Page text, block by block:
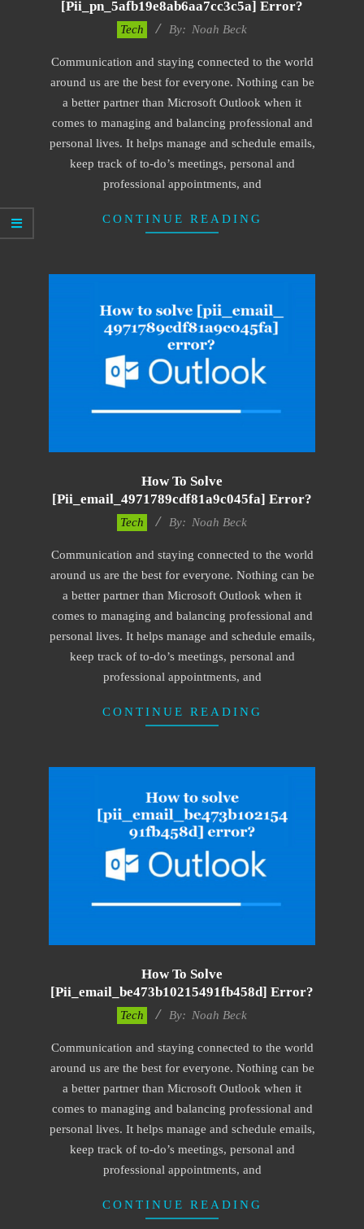
[pii_pn_5afb19e8ab6aa7cc3c5a] Error?
09
Tech By: Noah Beck
Communication and staying connected to the world
around us are the best for everyone. Nothing can be
a better partner than Microsoft Outlook when it
comes to managing and balancing professional and
personal lives. It helps manage and schedule emails,
keep track of to-do’s meetings, personal and
professional appointments, and
CONTINUE READING
How To Solve
[pii_email_4971789cdf81a9c045fa] Error?
09
Tech By: Noah Beck
Communication and staying connected to the world
around us are the best for everyone. Nothing can be
a better partner than Microsoft Outlook when it
comes to managing and balancing professional and
personal lives. It helps manage and schedule emails,
keep track of to-do’s meetings, personal and
professional appointments, and
CONTINUE READING
How To Solve
[pii_email_be473b10215491fb458d] Error?
09
Tech By: Noah Beck
Communication and staying connected to the world
around us are the best for everyone. Nothing can be
a better partner than Microsoft Outlook when it
comes to managing and balancing professional and
personal lives. It helps manage and schedule emails,
keep track of to-do’s meetings, personal and
professional appointments, and
CONTINUE READING